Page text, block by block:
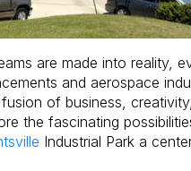
are made into reality,
and aerospace
of business,
the fascinating
Industrial Park a